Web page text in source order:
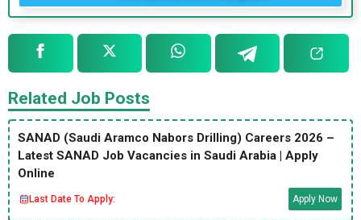
Related Job Posts
SANAD (Saudi Aramco Nabors Drilling) Careers 2026 –
Latest SANAD Job Vacancies in Saudi Arabia | Apply
Online
Last Date To Apply: Apply Now